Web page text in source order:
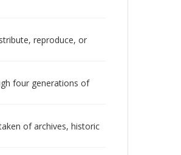
reproduce, or
four generations of
of archives, historic